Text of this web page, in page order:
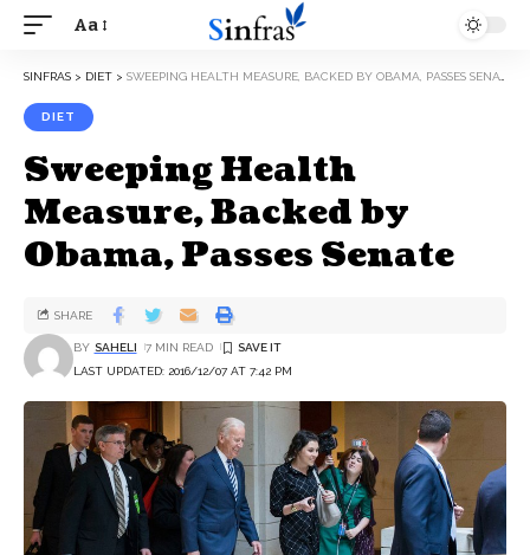
Aa
SINFRAS > DIET > SWEEPING HEALTH MEASURE, BACKED BY OBAMA, PASSES SENATE
DIET
Sweeping Health
Measure, Backed by
Obama, Passes Senate
LAST UPDATED: 2016/12/07 AT 7:42 PM
BY SAHELI 7 MIN READ
SHARE